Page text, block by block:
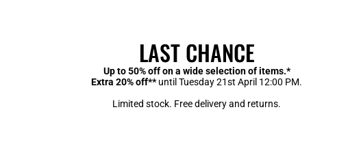
LAST CHANCE
Up to 50% off on a wide selection of items.*
Extra 20% off**until Tuesday 21st April 12:00 PM.
Limited stock. Free delivery and returns.